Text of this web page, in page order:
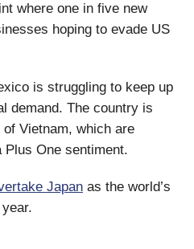
where one in five new
hoping to evade US
is struggling to keep up
demand. The country is
Vietnam, which are
Plus One sentiment.
Japan as the world’s